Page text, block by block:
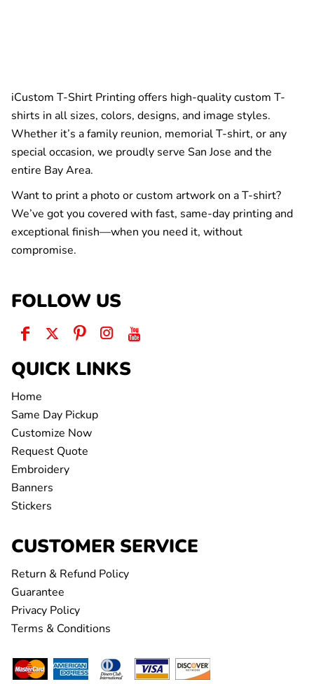
iCustom T-Shirt Printing offers high-quality custom T-
shirts in all sizes, colors, designs, and image styles.
Whether it’s a family reunion, memorial T-shirt, or any
special occasion, we proudly serve San Jose and the
entire Bay Area.
Want to print a photo or custom artwork on a T-shirt?
We’ve got you covered with fast, same-day printing and
exceptional finish—when you need it, without
compromise.
FOLLOW US
QUICK LINKS
Home
Same Day Pickup
Customize Now
Request Quote
Embroidery
Banners
Stickers
CUSTOMER SERVICE
Return & Refund Policy
Guarantee
Privacy Policy
Terms & Conditions